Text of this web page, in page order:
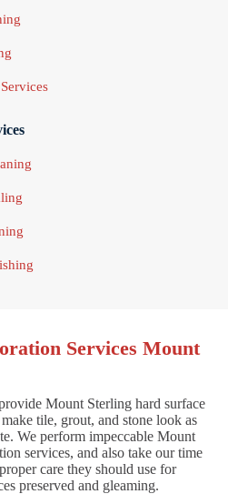
Services Mount
Mount Sterling hard surface
tile, grout, and stone look as
We perform impeccable Mount
services, and also take our time
care they should use for
preserved and gleaming.